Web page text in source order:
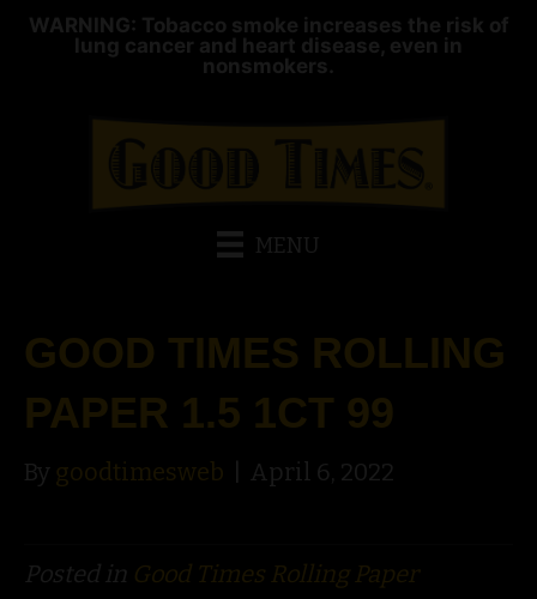
WARNING: Tobacco smoke increases the risk of
lung cancer and heart disease, even in
nonsmokers.
MENU
GOOD TIMES ROLLING
PAPER 1.5 1CT 99
By goodtimesweb April 6, 2022
Posted in Good Times Rolling Paper